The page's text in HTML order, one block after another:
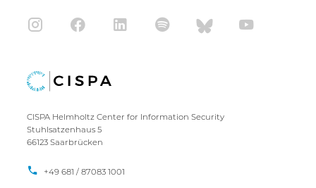
CISPA Helmholtz Center for Information Security
Stuhlsatzenhaus 5
66123 Saarbrücken
+49 681 / 87083 1001